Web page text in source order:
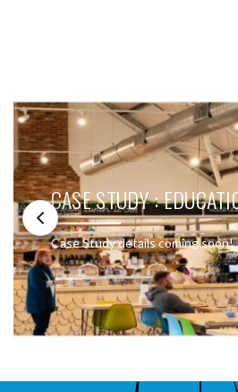
CASE STUDY :
Case Study details coming soon!